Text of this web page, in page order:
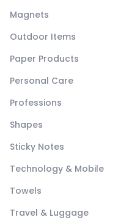
Magnets
Outdoor Items
Paper Products
Personal Care
Professions
Shapes
Sticky Notes
Technology & Mobile
Towels
Travel & Luggage